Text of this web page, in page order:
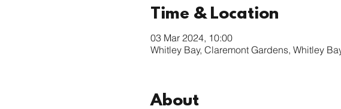
Time & Location
03 Mar 2024, 10:00
Whitley Bay, Claremont Gardens, Whitley
About